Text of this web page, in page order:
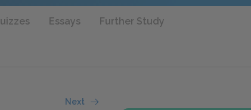
Essays Further Study
Next